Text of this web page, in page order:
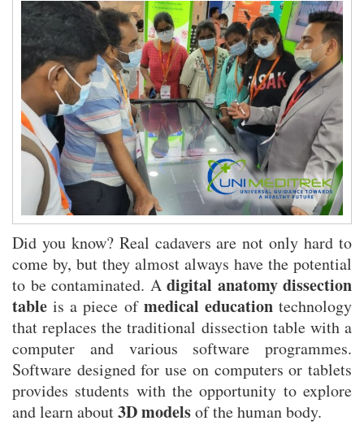
WARMJET: Redefining Fluid Warming in Critical Care
Precision Infusion Redefined: How AKAS SYRU 1947 Enhances
Critical Care Safety
What Syringe Filters Do—and Why They Matter
Did you know? Real cadavers are not only hard to
come by, but they almost always have the potential
to be contaminated. A digital anatomy dissection
table is a piece of medical educationtechnology
that replaces the traditional dissection table with a
computer and various software programmes.
Software designed for use on computers or tablets
provides students with the opportunity to explore
and learn about3D modelsof the human body.